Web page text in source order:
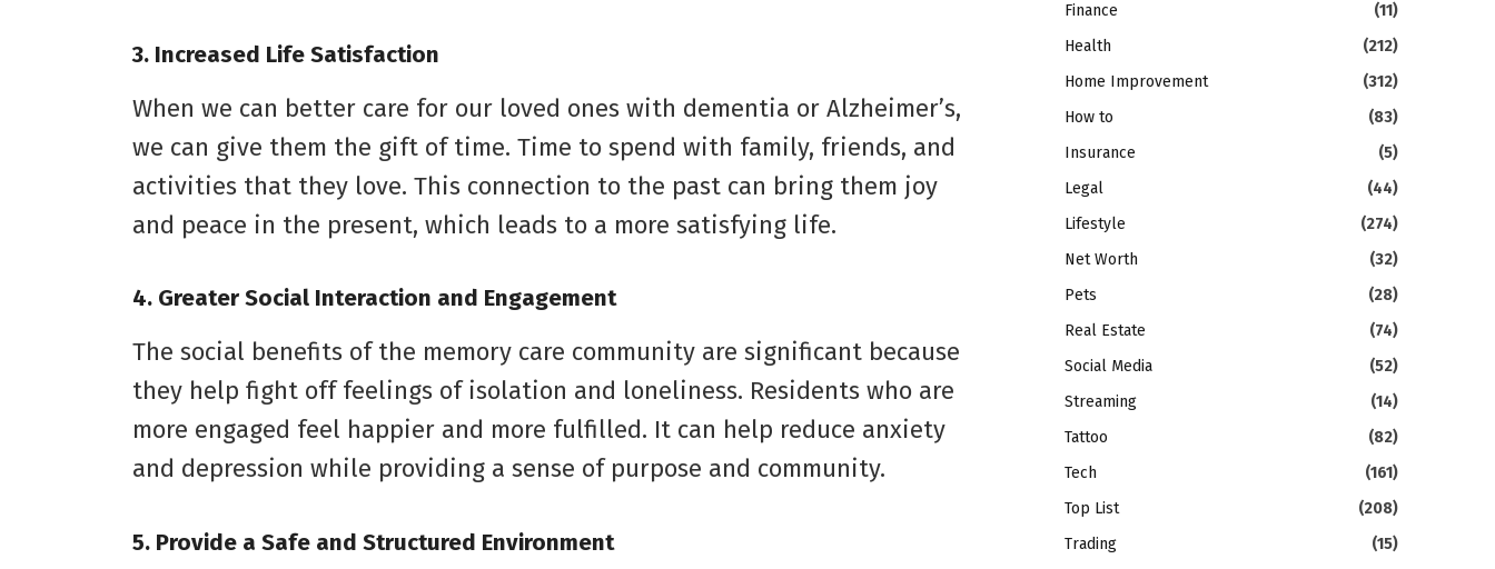
3. Increased Life Satisfaction
When we can better care for our loved ones with dementia or Alzheimer’s,
we can give them the gift of time. Time to spend with family, friends, and
activities that they love. This connection to the past can bring them joy
and peace in the present, which leads to a more satisfying life.
4. Greater Social Interaction and Engagement
The social benefits of the memory care community are significant because
they help fight off feelings of isolation and loneliness. Residents who are
more engaged feel happier and more fulfilled. It can help reduce anxiety
and depression while providing a sense of purpose and community.
5. Provide a Safe and Structured Environment
Finance
(11)
Health
(212)
Home Improvement
(312)
How to
(83)
Insurance
(5)
Legal
(44)
Lifestyle
(274)
Net Worth
(32)
Pets
(28)
Real Estate
(74)
Social Media
(52)
Streaming
(14)
Tattoo
(82)
Tech
(161)
Top List
(208)
Trading
(15)